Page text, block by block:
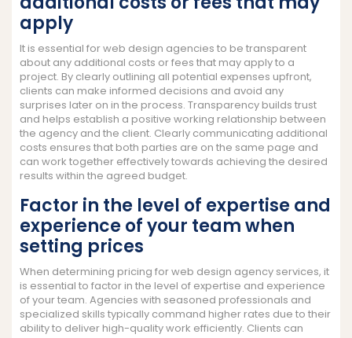
apply
It is essential for web design agencies to be transparent
about any additional costs or fees that may apply to a
project. By clearly outlining all potential expenses upfront,
clients can make informed decisions and avoid any
surprises later on in the process. Transparency builds trust
and helps establish a positive working relationship between
the agency and the client. Clearly communicating additional
costs ensures that both parties are on the same page and
can work together effectively towards achieving the desired
results within the agreed budget.
Factor in the level of expertise and
experience of your team when
setting prices
When determining pricing for web design agency services, it
is essential to factor in the level of expertise and experience
of your team. Agencies with seasoned professionals and
specialized skills typically command higher rates due to their
ability to deliver high-quality work efficiently. Clients can